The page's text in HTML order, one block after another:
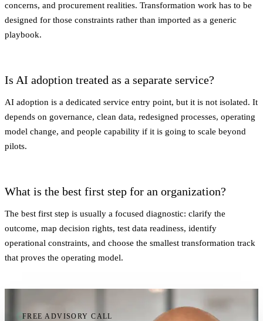
concerns, and procurement realities. Transformation work has to be
designed for those constraints rather than imported as a generic
playbook.
Is AI adoption treated as a separate service?
AI adoption is a dedicated service entry point, but it is not isolated. It
depends on governance, clean data, redesigned processes, operating
model change, and people capability if it is going to scale beyond
pilots.
What is the best first step for an organization?
The best first step is usually a focused diagnostic: clarify the
outcome, map decision rights, test data readiness, identify
operational constraints, and choose the smallest transformation track
that proves the operating model.
FREE ADVISORY CALL